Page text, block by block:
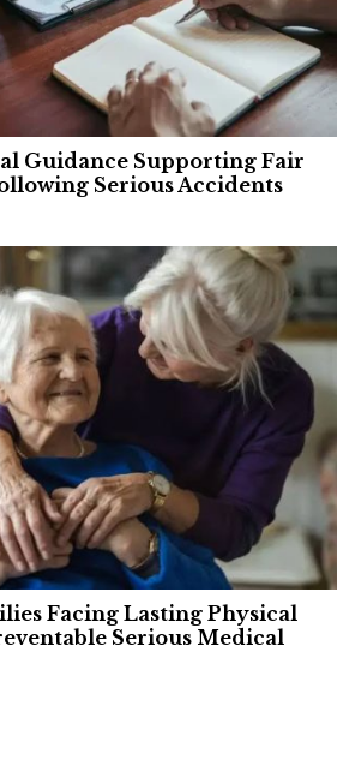
Guidance Supporting Fair
Serious Accidents
Facing Lasting Physical
Serious Medical